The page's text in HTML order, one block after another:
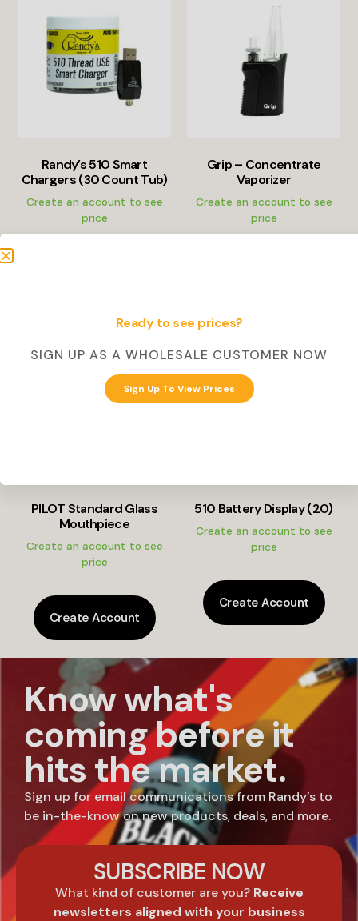
Randy’s 510 Smart
Chargers (30 Count Tub)
Create an account to see
price
Grip – Concentrate
Vaporizer
Create an account to see
price
PILOT Standard Glass
Mouthpiece
Create an account to see
price
Create Account
510 Battery Display (20)
Create an account to see
price
Create Account
Know what's
coming before it
hits the market.
Sign up for email communications from Randy’s to
be in-the-know on new products, deals, and more.
SUBSCRIBE NOW
What kind of customer are you? Receive
newsletters aligned with your business
Ready to see prices?
SIGN UP AS A WHOLESALE CUSTOMER NOW
Sign Up To View Prices